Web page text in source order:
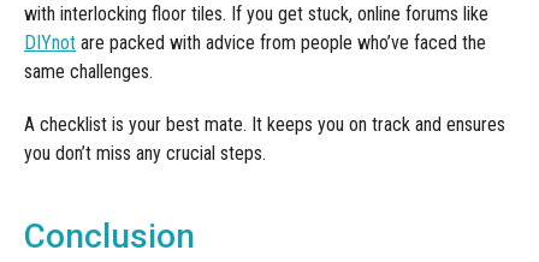
with interlocking floor tiles. If you get stuck, online forums like
DIYnot are packed with advice from people who’ve faced the
same challenges.
A checklist is your best mate. It keeps you on track and ensures
you don’t miss any crucial steps.
Conclusion